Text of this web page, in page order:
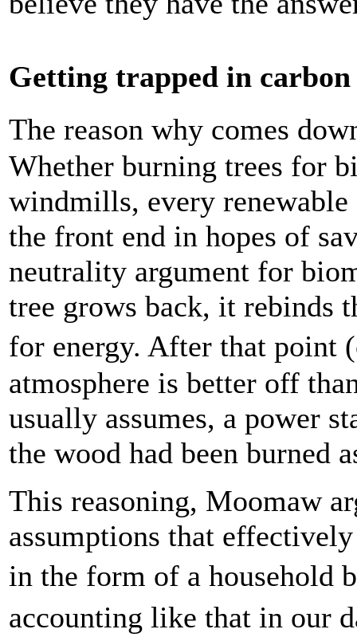
Getting trapped in carbon
The reason why comes
Whether burning trees for
windmills, every renewable
the front end in hopes of
neutrality argument for
tree grows back, it rebinds
for energy. After that
atmosphere is better off
usually assumes, a power
the wood had been burned
This reasoning, Moomaw
assumptions that
in the form of a
accounting like that in